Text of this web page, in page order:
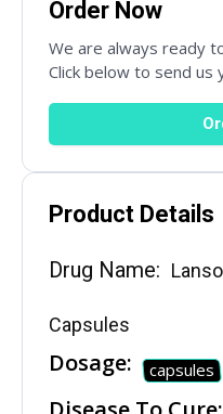
SUBMIT
Product Details
Drug Name:
Capsules
Dosage: capsules
Order Now
We are always ready
Click below to send us